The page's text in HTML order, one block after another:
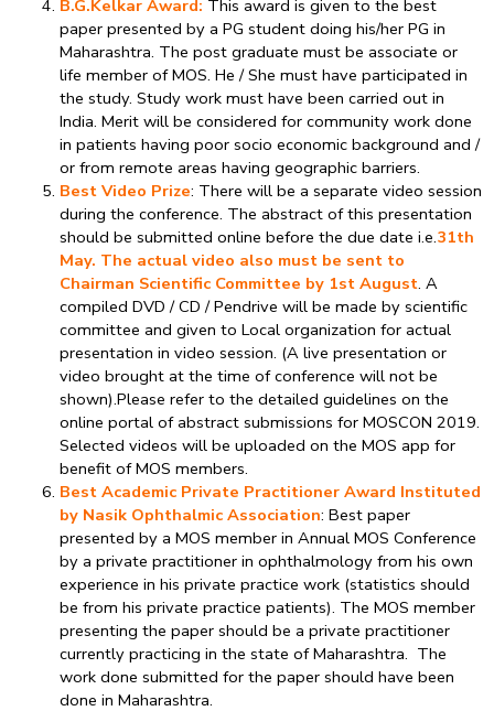
B.G.Kelkar Award: This award is given to the best
paper presented by a PG student doing his/her PG in
Maharashtra. The post graduate must be associate or
life member of MOS. He / She must have participated in
the study. Study work must have been carried out in
India. Merit will be considered for community work done
in patients having poor socio economic background and /
or from remote areas having geographic barriers.
Best Video Prize: There will be a separate video session
during the conference. The abstract of this presentation
should be submitted online before the due date i.e.31th
May. The actual video also must be sent to
Chairman Scientific Committee by 1st August. A
compiled DVD / CD / Pendrive will be made by scientific
committee and given to Local organization for actual
presentation in video session. (A live presentation or
video brought at the time of conference will not be
shown).Please refer to the detailed guidelines on the
online portal of abstract submissions for MOSCON 2019.
Selected videos will be uploaded on the MOS app for
benefit of MOS members.
Best Academic Private Practitioner Award Instituted
by Nasik Ophthalmic Association: Best paper
presented by a MOS member in Annual MOS Conference
by a private practitioner in ophthalmology from his own
experience in his private practice work (statistics should
be from his private practice patients). The MOS member
presenting the paper should be a private practitioner
currently practicing in the state of Maharashtra. The
work done submitted for the paper should have been
done in Maharashtra.